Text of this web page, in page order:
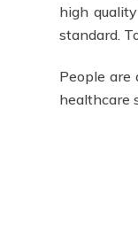
high
standard.
People
healthcare